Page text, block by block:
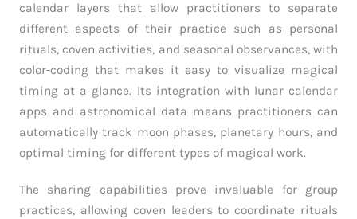
calendar layers that allow practitioners to separate
different aspects of their practice such as personal
rituals, coven activities, and seasonal observances, with
color-coding that makes it easy to visualize magical
timing at a glance. Its integration with lunar calendar
apps and astronomical data means practitioners can
automatically track moon phases, planetary hours, and
optimal timing for different types of magical work.
The sharing capabilities prove invaluable for group
practices, allowing coven leaders to coordinate rituals